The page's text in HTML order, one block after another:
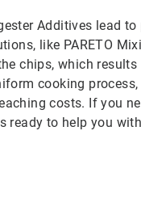
Additives lead
like PARETO
chips, which
cooking
costs. If you
ready to help you